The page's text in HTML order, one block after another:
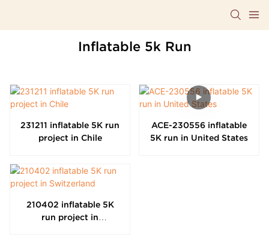
Inflatable 5k Run
231211 inflatable 5K run
project in Chile
ACE-230556 inflatable
5K run in United States
210402 inflatable 5K
run project in